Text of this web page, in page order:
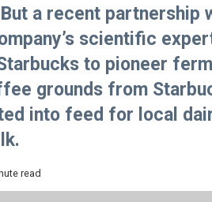
a recent partnership
scientific
to pioneer
grounds from
into feed for local
read